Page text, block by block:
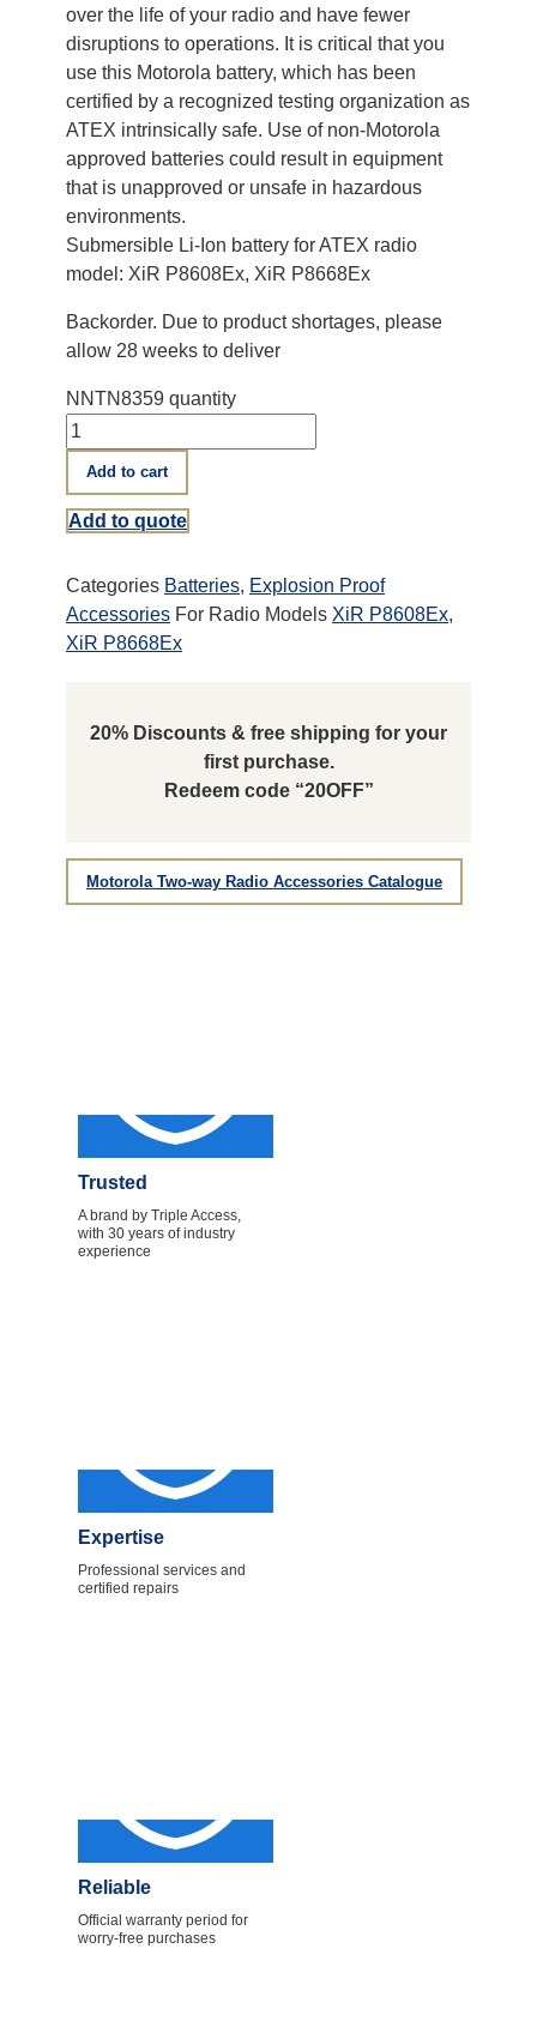
over the life of your radio and have fewer
disruptions to operations. It is critical that you
use this Motorola battery, which has been
certified by a recognized testing organization as
ATEX intrinsically safe. Use of non-Motorola
approved batteries could result in equipment
that is unapproved or unsafe in hazardous
environments.
Submersible Li-Ion battery for ATEX radio
model: XiR P8608Ex, XiR P8668Ex
Backorder. Due to product shortages, please
allow 28 weeks to deliver
NNTN8359 quantity
Add to cart
Add to quote
Categories Batteries, Explosion Proof
Accessories For Radio Models XiR P8608Ex,
XiR P8668Ex
20% Discounts & free shipping for your
first purchase.
Redeem code “20OFF”
Motorola Two-way Radio Accessories Catalogue
Trusted
A brand by Triple Access,
with 30 years of industry
experience
Expertise
Professional services and
certified repairs
Reliable
Official warranty period for
worry-free purchases